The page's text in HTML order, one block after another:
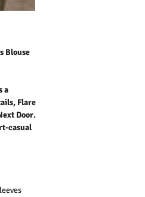
Blouse
a
Flare
Door.
casual